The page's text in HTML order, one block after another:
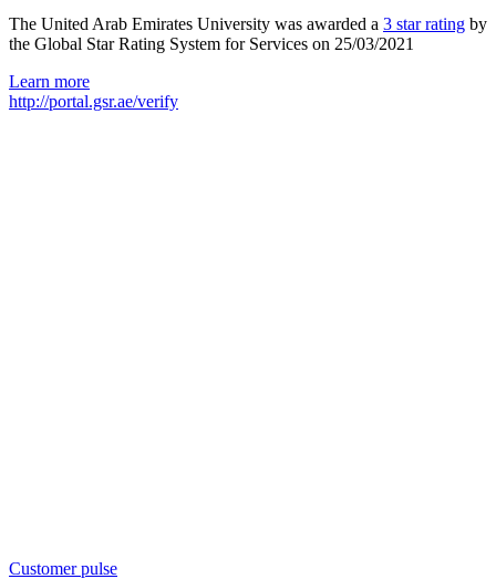
The United Arab Emirates University was awarded a 3 star rating by
the Global Star Rating System for Services on 25/03/2021
Learn more
http://portal.gsr.ae/verify
Customer pulse